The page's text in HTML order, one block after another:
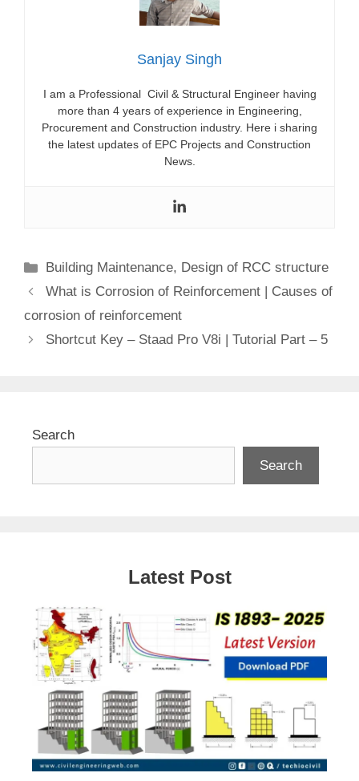
Sanjay Singh
I am a Professional Civil & Structural Engineer having
more than 4 years of experience in Engineering,
Procurement and Construction industry. Here i sharing
the latest updates of EPC Projects and Construction
News.
Categories
Building Maintenance, Design of RCC structure
What is Corrosion of Reinforcement | Causes of
corrosion of reinforcement
Shortcut Key – Staad Pro V8i | Tutorial Part – 5
Search
Search
Latest Post